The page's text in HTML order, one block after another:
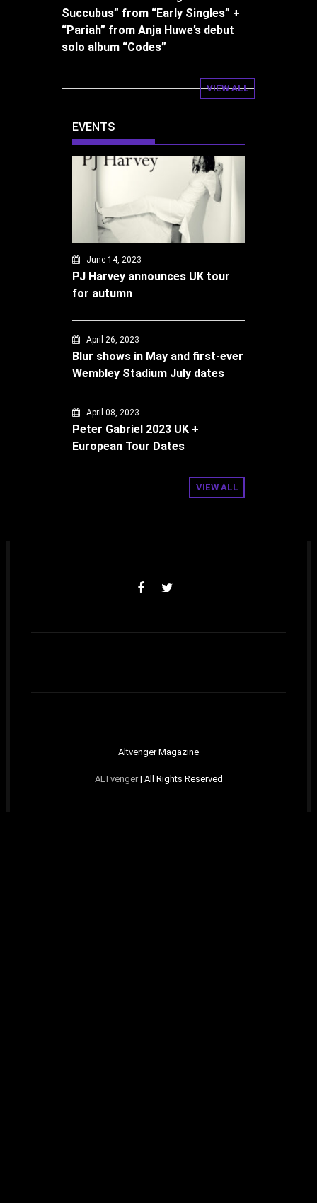
Succubus” from “Early Singles” +
“Pariah” from Anja Huwe’s debut
solo album “Codes”
VIEW ALL
EVENTS
June 14, 2023
PJ Harvey announces UK tour
for autumn
April 26, 2023
Blur shows in May and first-ever
Wembley Stadium July dates
April 08, 2023
Peter Gabriel 2023 UK +
European Tour Dates
VIEW ALL
Altvenger Magazine
ALTvenger| All Rights Reserved